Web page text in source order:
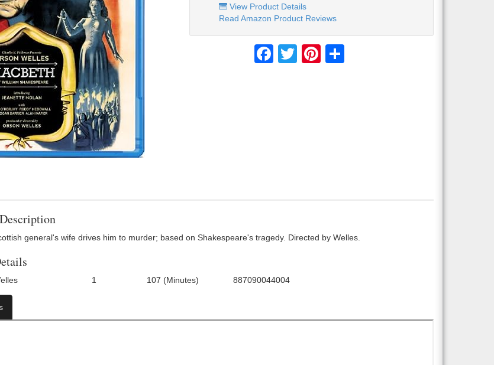
View Product Details
Read Amazon Product Reviews
FacebookTwitter Pinterest
general's wife drives him to murder; based on Shakespeare's tragedy. Directed by Welles.
1 107 (Minutes) 887090044004